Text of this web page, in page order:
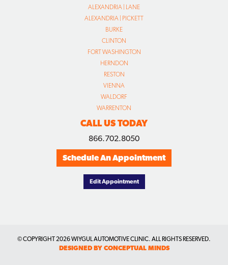
ALEXANDRIA | LANE
ALEXANDRIA | PICKETT
BURKE
CLINTON
FORT WASHINGTON
HERNDON
RESTON
VIENNA
WALDORF
WARRENTON
CALL US TODAY
866.702.8050
Schedule An Appointment
Edit Appointment
© COPYRIGHT2026 WIYGUL AUTOMOTIVE CLINIC. ALL RIGHTS RESERVED.
DESIGNED BY CONCEPTUAL MINDS